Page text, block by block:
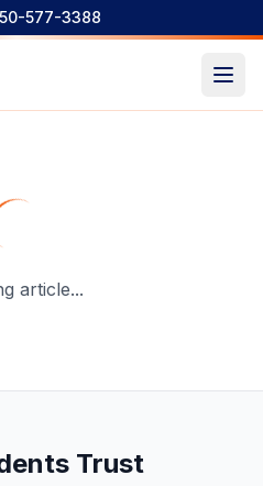
577-3388
article...
Trust